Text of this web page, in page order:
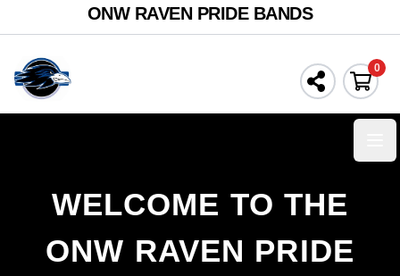
ONW RAVEN PRIDE BANDS
0
WELCOME TO THE
ONW RAVEN PRIDE